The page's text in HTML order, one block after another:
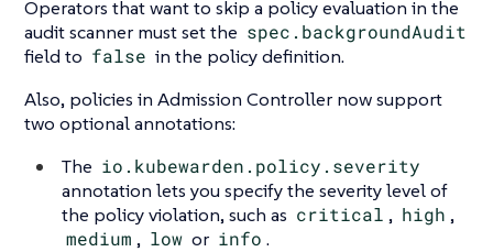
Operators that want to skip a policy evaluation in the
audit scanner must set the spec.backgroundAudit
field to false in the policy definition.
Also, policies in Admission Controller now support
two optional annotations:
The io.kubewarden.policy.severity
annotation lets you specify the severity level of
the policy violation, such as critical , high ,
medium , low or info .